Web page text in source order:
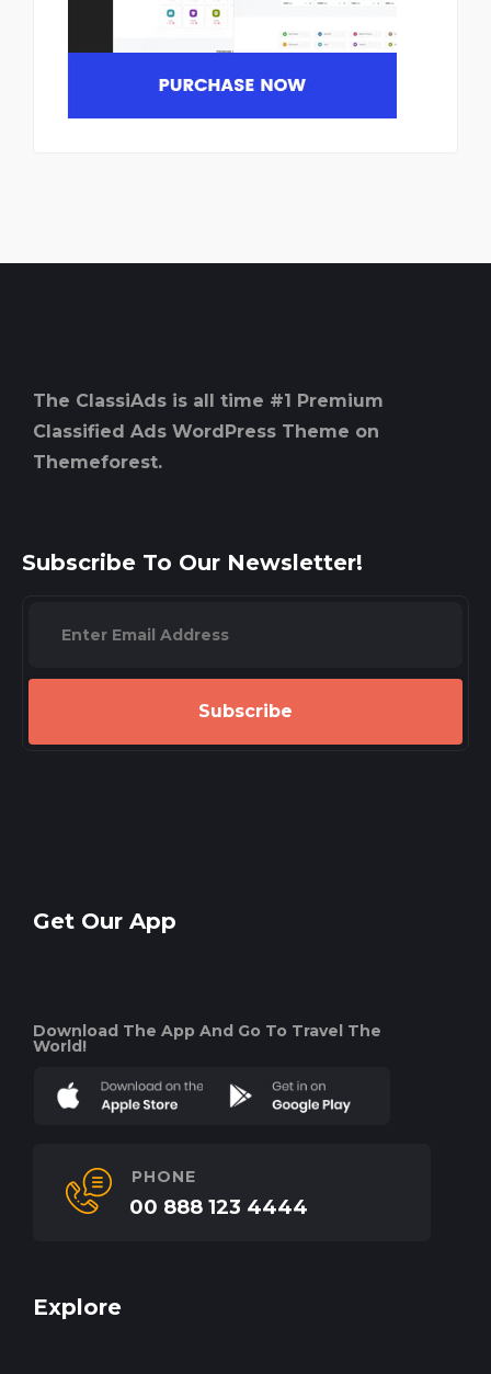
The ClassiAds is all time #1 Premium
Classified Ads WordPress Theme on
Themeforest.
Subscribe To Our Newsletter!
Subscribe
Get Our App
Download The App And Go To Travel The
World!
PHONE
00 888 123 4444
Explore